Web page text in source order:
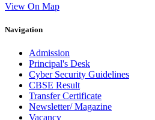
View On Map
Navigation
Admission
Principal's Desk
Cyber Security Guidelines
CBSE Result
Transfer Certificate
Newsletter/ Magazine
Vacancy